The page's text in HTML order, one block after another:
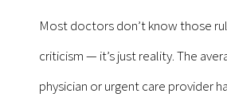
Most doctors don’t know those
criticism — it’s just reality. The
physician or urgent care provider